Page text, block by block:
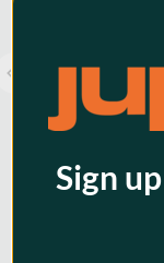
Sign